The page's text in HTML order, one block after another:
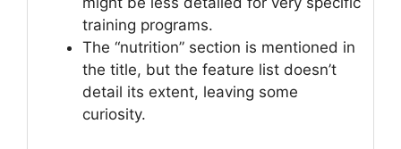
training programs.
The “nutrition” section is mentioned in
the title, but the feature list doesn’t
detail its extent, leaving some
curiosity.